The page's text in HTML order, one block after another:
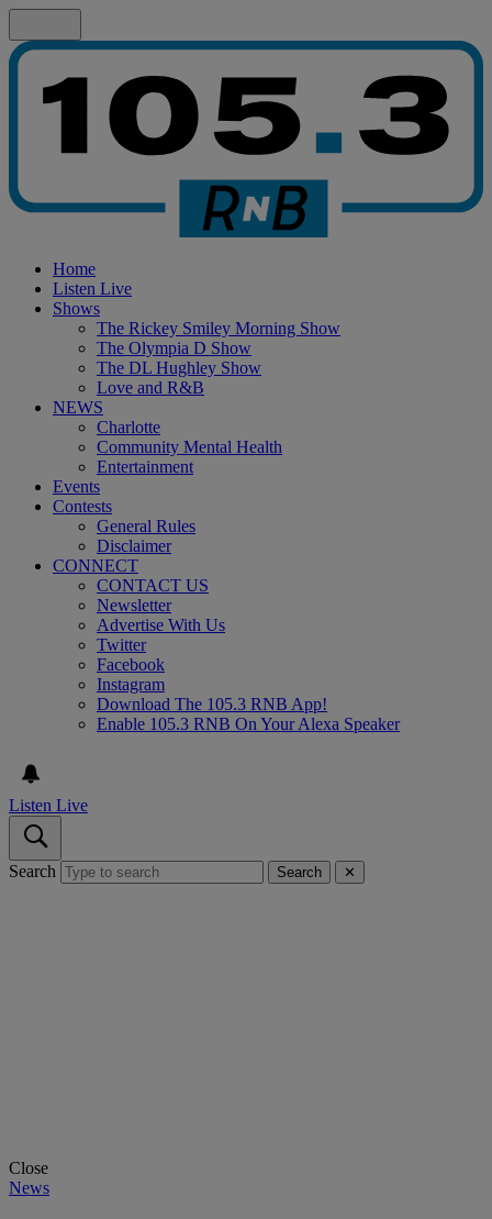
Home
Listen Live
Shows
The Rickey Smiley Morning Show
The Olympia D Show
The DL Hughley Show
Love and R&B
NEWS
Charlotte
Community Mental Health
Entertainment
Events
Contests
General Rules
Disclaimer
CONNECT
CONTACT US
Newsletter
Advertise With Us
Twitter
Facebook
Instagram
Download The 105.3 RNB App!
Enable 105.3 RNB On Your Alexa Speaker
Listen Live
Search Search ✕
Close
News